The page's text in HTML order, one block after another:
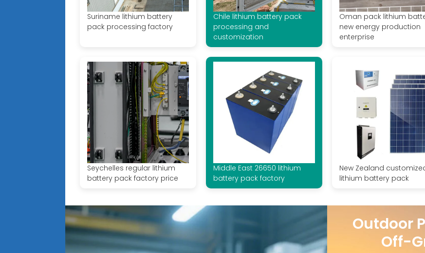
Suriname lithium battery
pack processing factory
Chile lithium battery pack
processing and
customization
Oman pack lithium
new energy production
enterprise
Seychelles regular lithium
battery pack factory price
Middle East 26650 lithium
battery pack factory
New Zealand
lithium battery pack
Outdoor
Off-